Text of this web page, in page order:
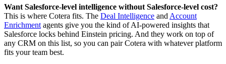
Want Salesforce-level intelligence without Salesforce-level cost?
This is where Cotera fits. The Deal Intelligence and Account
Enrichment agents give you the kind of AI-powered insights that
Salesforce locks behind Einstein pricing. And they work on top of
any CRM on this list, so you can pair Cotera with whatever platform
fits your team best.